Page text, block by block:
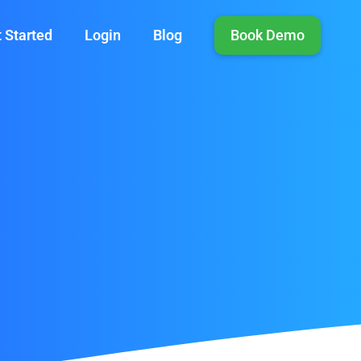
Started Login Blog Book Demo